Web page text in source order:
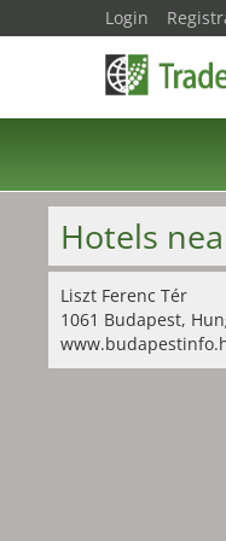
Hotels
Liszt Ferenc Tér
1061 Budapest,
Login